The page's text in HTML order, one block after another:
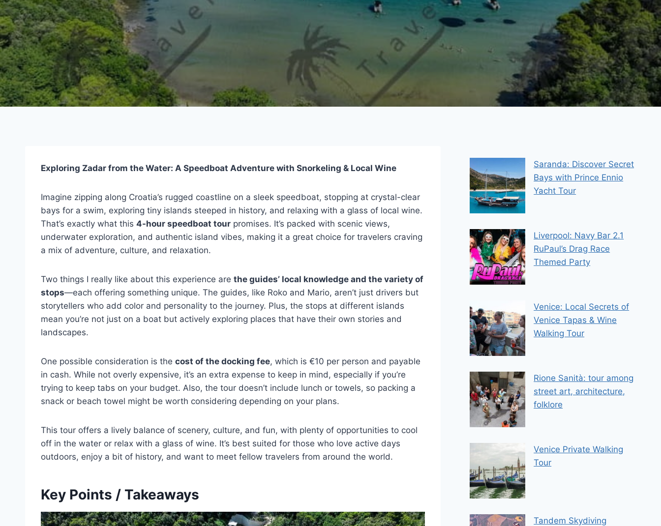
Exploring Zadar from the Water: A Speedboat Adventure with Snorkeling & Local Wine
Imagine zipping along Croatia’s rugged coastline on a sleek speedboat, stopping at crystal-clear
bays for a swim, exploring tiny islands steeped in history, and relaxing with a glass of local wine.
That’s exactly what this 4-hour speedboat tour promises. It’s packed with scenic views,
underwater exploration, and authentic island vibes, making it a great choice for travelers craving
a mix of adventure, culture, and relaxation.
Two things I really like about this experience are the guides’ local knowledge and the variety of
stops—each offering something unique. The guides, like Roko and Mario, aren’t just drivers but
storytellers who add color and personality to the journey. Plus, the stops at different islands
mean you’re not just on a boat but actively exploring places that have their own stories and
landscapes.
One possible consideration is the cost of the docking fee, which is €10 per person and payable
in cash. While not overly expensive, it’s an extra expense to keep in mind, especially if you’re
trying to keep tabs on your budget. Also, the tour doesn’t include lunch or towels, so packing a
snack or beach towel might be worth considering depending on your plans.
This tour offers a lively balance of scenery, culture, and fun, with plenty of opportunities to cool
off in the water or relax with a glass of wine. It’s best suited for those who love active days
outdoors, enjoy a bit of history, and want to meet fellow travelers from around the world.
Key Points / Takeaways
Saranda: Discover Secret
Bays with Prince Ennio
Yacht Tour
Liverpool: Navy Bar 2.1
RuPaul’s Drag Race
Themed Party
Venice: Local Secrets of
Venice Tapas & Wine
Walking Tour
Rione Sanità: tour among
street art, architecture,
folklore
Venice Private Walking
Tour
Tandem Skydiving